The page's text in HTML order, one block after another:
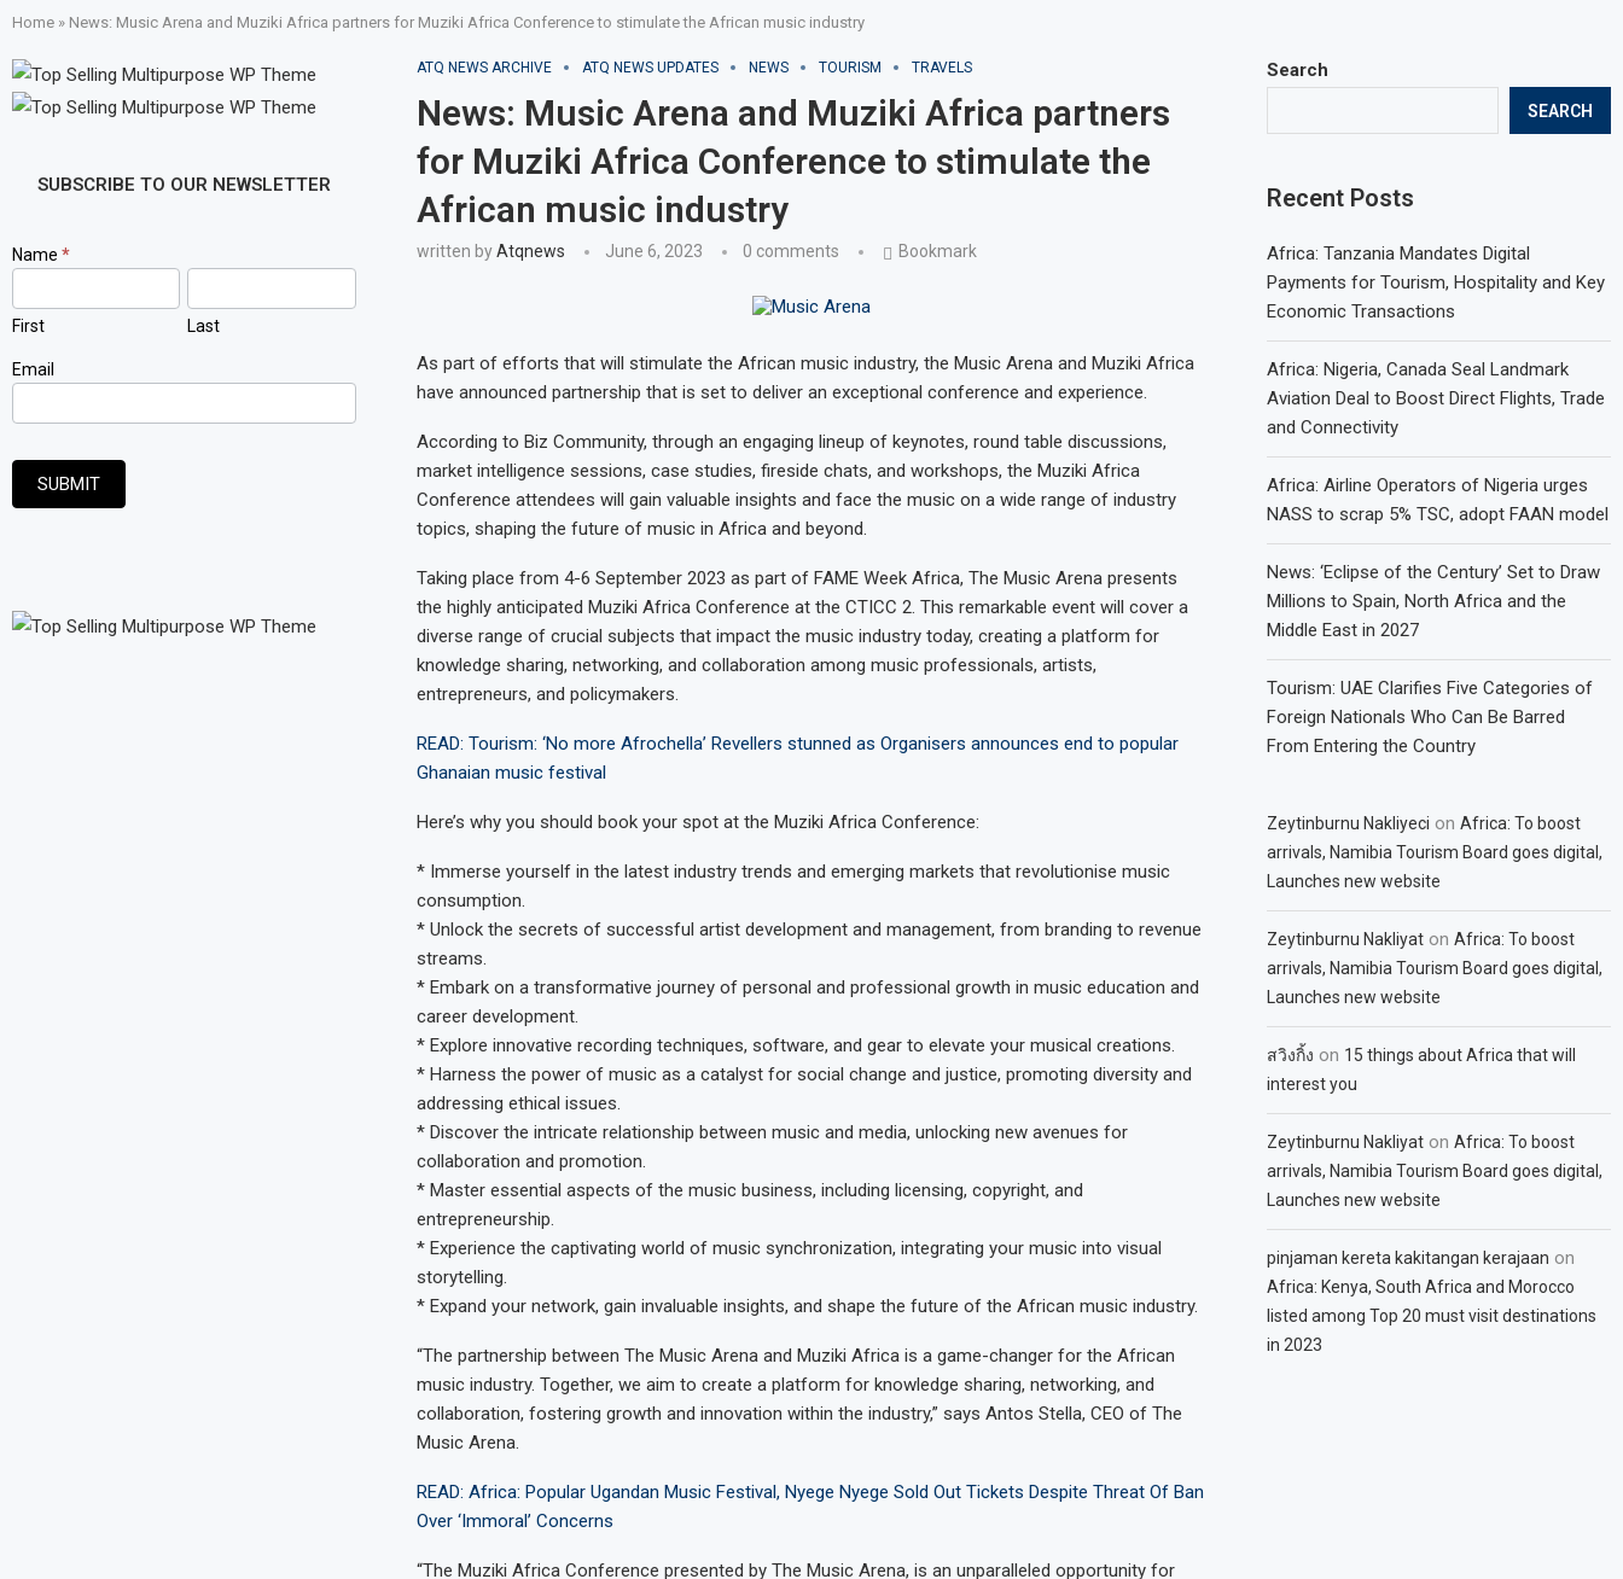
Home » News: Music Arena and Muziki Africa partners for Muziki Africa Conference to stimulate the African music industry
ATQ NEWS ARCHIVE ATQ NEWS UPDATES NEWS TOURISM TRAVELS
News: Music Arena and Muziki Africa partners
for Muziki Africa Conference to stimulate the
African music industry
written byAtqnews June 6, 2023 0 comments Bookmark
As part of efforts that will stimulate the African music industry, the Music Arena and Muziki Africa
have announced partnership that is set to deliver an exceptional conference and experience.
According to Biz Community, through an engaging lineup of keynotes, round table discussions,
market intelligence sessions, case studies, fireside chats, and workshops, the Muziki Africa
Conference attendees will gain valuable insights and face the music on a wide range of industry
topics, shaping the future of music in Africa and beyond.
Taking place from 4-6 September 2023 as part of FAME Week Africa, The Music Arena presents
the highly anticipated Muziki Africa Conference at the CTICC 2. This remarkable event will cover a
diverse range of crucial subjects that impact the music industry today, creating a platform for
knowledge sharing, networking, and collaboration among music professionals, artists,
entrepreneurs, and policymakers.
READ: Tourism: ‘No more Afrochella’ Revellers stunned as Organisers announces end to popular
Ghanaian music festival
Here’s why you should book your spot at the Muziki Africa Conference:
* Immerse yourself in the latest industry trends and emerging markets that revolutionise music
consumption.
* Unlock the secrets of successful artist development and management, from branding to revenue
streams.
* Embark on a transformative journey of personal and professional growth in music education and
career development.
* Explore innovative recording techniques, software, and gear to elevate your musical creations.
* Harness the power of music as a catalyst for social change and justice, promoting diversity and
addressing ethical issues.
* Discover the intricate relationship between music and media, unlocking new avenues for
collaboration and promotion.
* Master essential aspects of the music business, including licensing, copyright, and
entrepreneurship.
* Experience the captivating world of music synchronization, integrating your music into visual
storytelling.
* Expand your network, gain invaluable insights, and shape the future of the African music industry.
“The partnership between The Music Arena and Muziki Africa is a game-changer for the African
music industry. Together, we aim to create a platform for knowledge sharing, networking, and
collaboration, fostering growth and innovation within the industry,” says Antos Stella, CEO of The
Music Arena.
READ: Africa: Popular Ugandan Music Festival, Nyege Nyege Sold Out Tickets Despite Threat Of Ban
Over ‘Immoral’ Concerns
“The Muziki Africa Conference presented by The Music Arena, is an unparalleled opportunity for
Search
SEARCH
Recent Posts
Africa: Tanzania Mandates Digital
Payments for Tourism, Hospitality and Key
Economic Transactions
Africa: Nigeria, Canada Seal Landmark
Aviation Deal to Boost Direct Flights, Trade
and Connectivity
Africa: Airline Operators of Nigeria urges
NASS to scrap 5% TSC, adopt FAAN model
News: ‘Eclipse of the Century’ Set to Draw
Millions to Spain, North Africa and the
Middle East in 2027
Tourism: UAE Clarifies Five Categories of
Foreign Nationals Who Can Be Barred
From Entering the Country
Zeytinburnu Nakliyeci onAfrica: To boost
arrivals, Namibia Tourism Board goes digital,
Launches new website
Zeytinburnu Nakliyat onAfrica: To boost
arrivals, Namibia Tourism Board goes digital,
Launches new website
สวิงกิ้ง on 15 things about Africa that will
interest you
Zeytinburnu Nakliyat onAfrica: To boost
arrivals, Namibia Tourism Board goes digital,
Launches new website
pinjaman kereta kakitangan kerajaan on
Africa: Kenya, South Africa and Morocco
listed among Top 20 must visit destinations
in 2023
SUBSCRIBE TO OUR NEWSLETTER
Newsletter
Signup
Name *
First Last
Email
SUBMIT